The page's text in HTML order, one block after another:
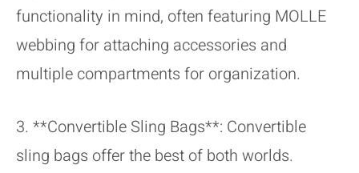
functionality in mind, often featuring MOLLE
webbing for attaching accessories and
multiple compartments for organization.
3. **Convertible Sling Bags**: Convertible
sling bags offer the best of both worlds.